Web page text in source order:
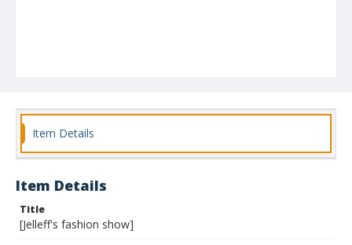
Item Details
Item Details
Title
[Jelleff's fashion show]